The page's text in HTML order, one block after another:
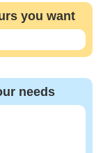
you want
needs